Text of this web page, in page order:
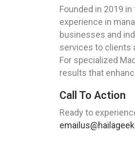
Founded in 2019
experience in
businesses and
services to clients
For specialized
results that
Call To Action
Ready to